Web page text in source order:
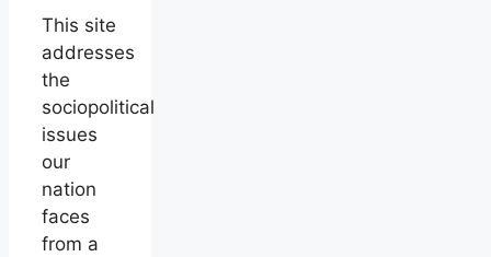
This site
addresses
the
sociopolitical
issues
our
nation
faces
from a